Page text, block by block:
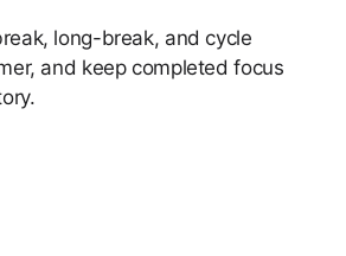
long-break, and cycle
and keep completed focus